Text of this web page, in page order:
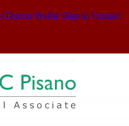
Doctor Profile Skip to Contact